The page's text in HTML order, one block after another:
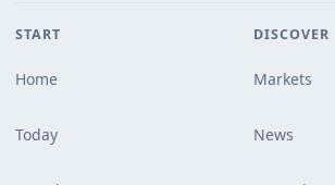
START
Home
Today
DISCOVER
Markets
News